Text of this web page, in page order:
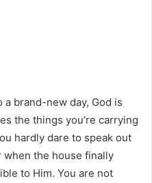
brand-new day, God is
the things you’re carrying
hardly dare to speak out
the house finally
to Him. You are not